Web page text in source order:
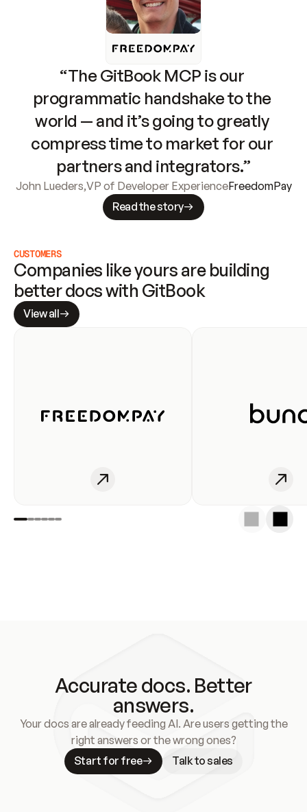
“The GitBook MCP is our
programmatic handshake to the
world — and it’s going to greatly
compress time to market for our
partners and integrators.”
John Lueders,VP of Developer ExperienceFreedomPay
Read the story
CUSTOMERS
Companies like yours are building
better docs with GitBook
View all
Accurate docs. Better
answers.
Your docs are already feeding AI. Are users getting the
right answers or the wrong ones?
Start for free
Talk to sales